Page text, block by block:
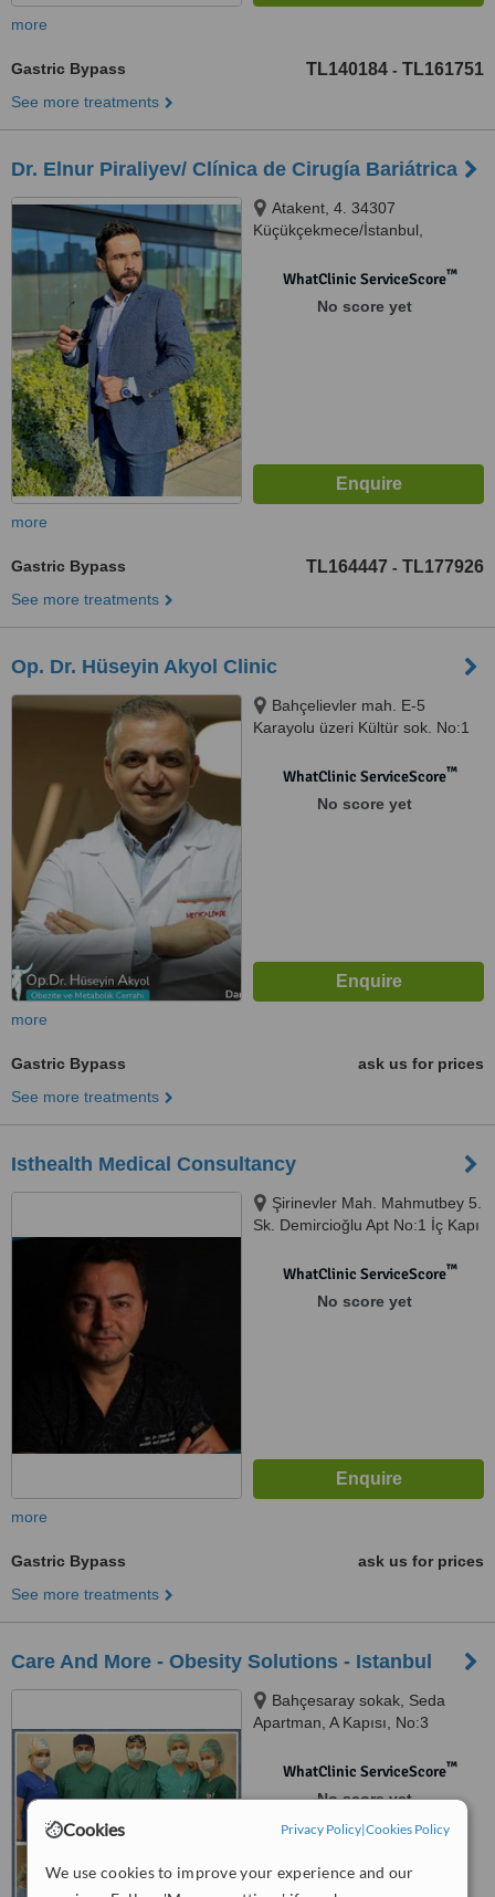
Cookies Privacy Policy|Cookies Policy
We use cookies to improve your experience and our
more
Gastric Bypass TL140184 - TL161751
See more treatments
Dr. Elnur Piraliyev/ Clínica de Cirugía Bariátrica
Atakent, 4. 34307
Küçükçekmece/İstanbul,
WhatClinic ServiceScore™
No score yet
more
Gastric Bypass TL164447 - TL177926
See more treatments
Op. Dr. Hüseyin Akyol Clinic
Bahçelievler mah. E-5
Karayolu üzeri Kültür sok. No:1
WhatClinic ServiceScore™
No score yet
more
Gastric Bypass
ask us for prices
See more treatments
Isthealth Medical Consultancy
Şirinevler Mah. Mahmutbey 5.
Sk. Demircioğlu Apt No:1 İç Kapı
WhatClinic ServiceScore™
No score yet
more
Gastric Bypass
ask us for prices
See more treatments
Care And More - Obesity Solutions - Istanbul
Bahçesaray sokak, Seda
Apartman, A Kapısı, No:3
Ziraat Bankası Strret, Near
WhatClinic ServiceScore™
No score yet